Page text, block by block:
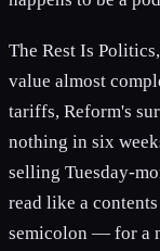
The Rest Is
value almost
tariffs, Reform's
nothing in six
selling Tuesday-
read like a
semicolon — for a